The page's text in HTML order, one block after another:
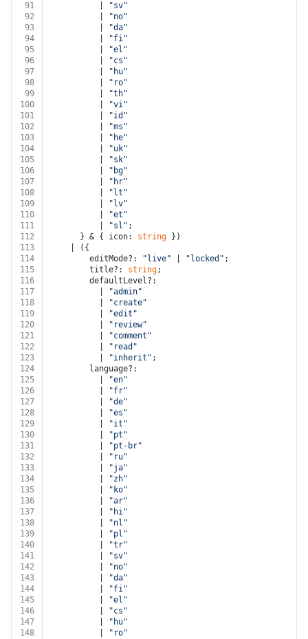
91
"sv"
92
"no"
93
"da"
94
"fi"
95
"el"
96
"cs"
97
"hu"
98
"ro"
99
"th"
100
"vi"
101
"id"
102
"ms"
103
"he"
104
"uk"
105
"sk"
106
"bg"
107
"hr"
108
"lt"
109
"lv"
110
"et"
111
"sl" ;
112
      } & { icon:
string })
113
    | ({
114
        editMode?:
"live" "locked" ;
115
        title?:
string;
116
        defaultLevel?:
117
"admin"
118
"create"
119
"edit"
120
"review"
121
"comment"
122
"read"
123
"inherit" ;
124
        language?:
125
"en"
126
"fr"
127
"de"
128
"es"
129
"it"
130
"pt"
131
"pt-br"
132
"ru"
133
"ja"
134
"zh"
135
"ko"
136
"ar"
137
"hi"
138
"nl"
139
"pl"
140
"tr"
141
"sv"
142
"no"
143
"da"
144
"fi"
145
"el"
146
"cs"
147
"hu"
148
"ro"